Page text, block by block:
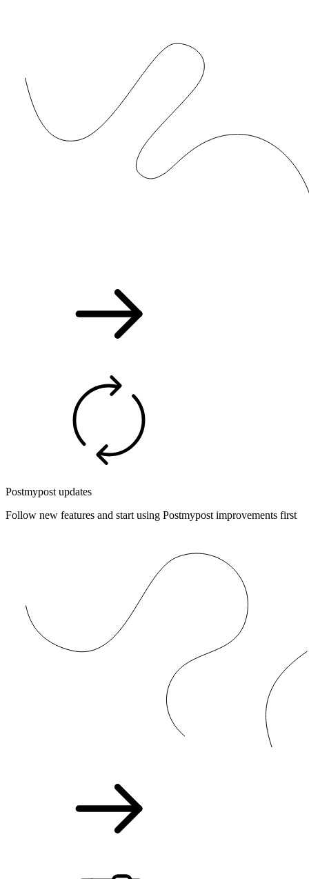
Postmypost updates
Follow new features and start using Postmypost improvements first